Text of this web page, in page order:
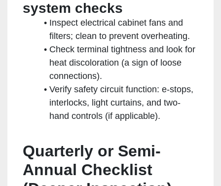
system checks
Inspect electrical cabinet fans and
filters; clean to prevent overheating.
Check terminal tightness and look for
heat discoloration (a sign of loose
connections).
Verify safety circuit function: e-stops,
interlocks, light curtains, and two-
hand controls (if applicable).
Quarterly or Semi-
Annual Checklist